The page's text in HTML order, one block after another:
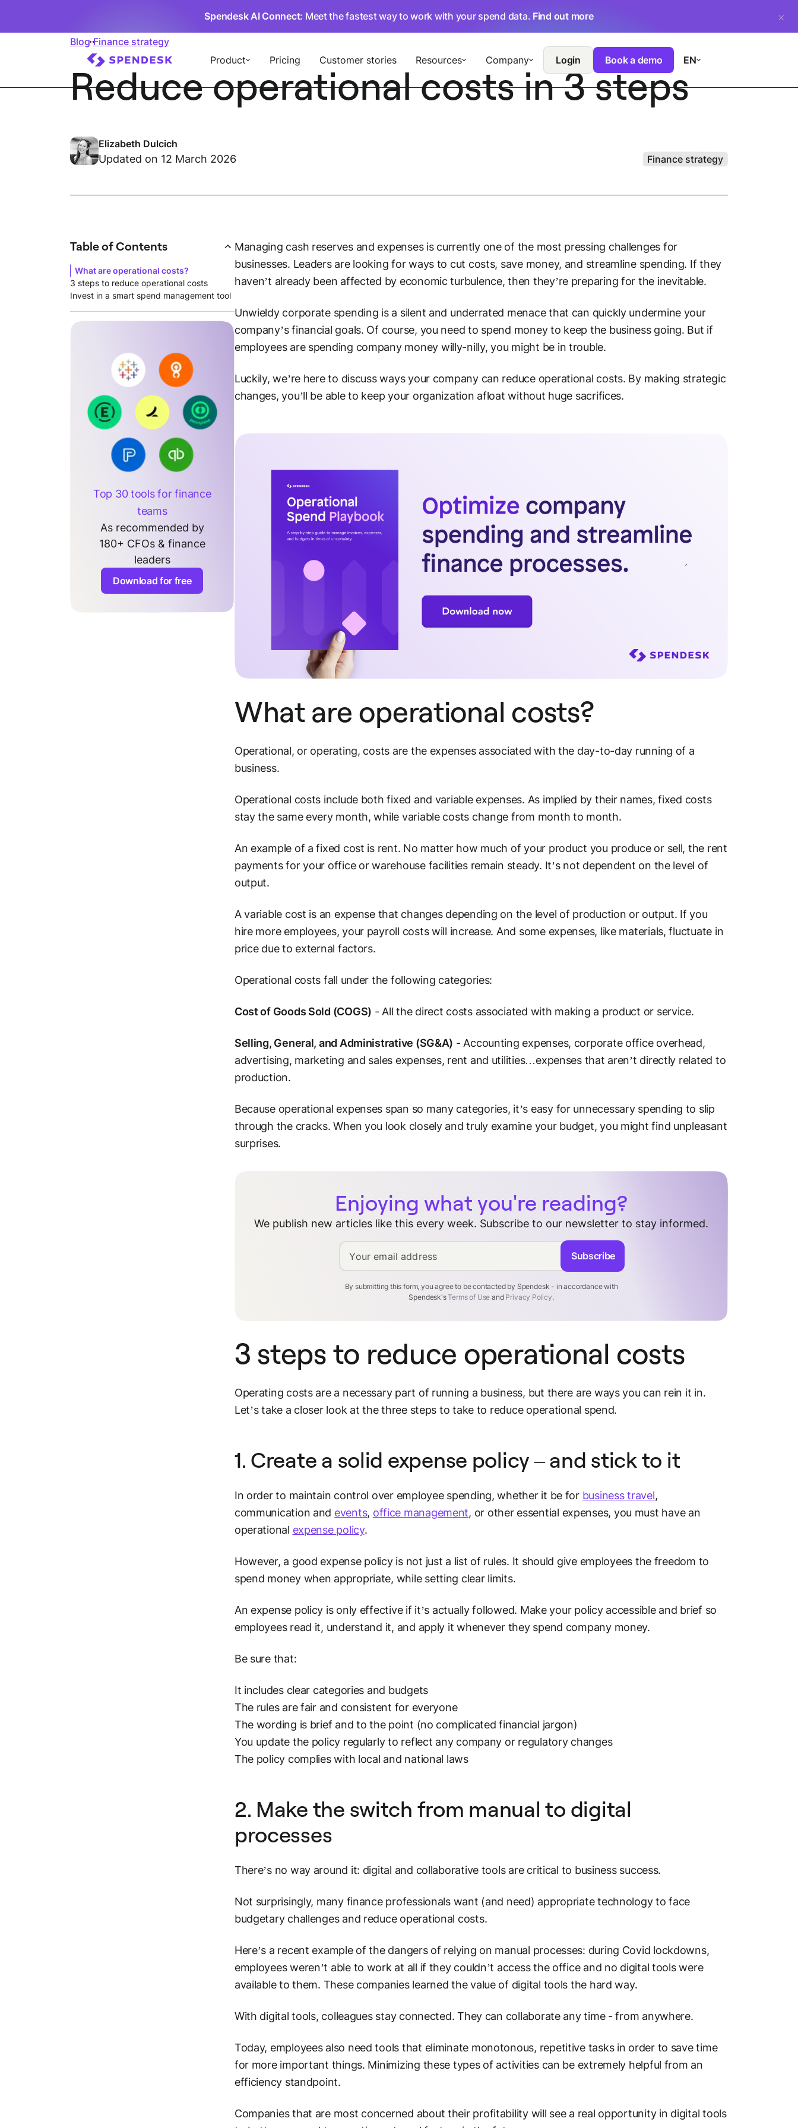
Spendesk AI Connect: Meet the fastest way to work with your spend data. Find out more
Product Pricing Customer stories Resources Company Login Book a demo EN
Blog Finance strategy
Reduce operational costs in 3 steps
Elizabeth Dulcich
Updated on 12 March 2026 Finance strategy
Managing cash reserves and expenses is currently one of the most pressing challenges for
businesses. Leaders are looking for ways to cut costs, save money, and streamline spending. If they
haven’t already been affected by economic turbulence, then they’re preparing for the inevitable.
Unwieldy corporate spending is a silent and underrated menace that can quickly undermine your
company’s financial goals. Of course, you need to spend money to keep the business going. But if
employees are spending company money willy-nilly, you might be in trouble.
Luckily, we’re here to discuss ways your company can reduce operational costs. By making strategic
changes, you’ll be able to keep your organization afloat without huge sacrifices.
What are operational costs?
Operational, or operating, costs are the expenses associated with the day-to-day running of a
business.
Operational costs include both fixed and variable expenses. As implied by their names, fixed costs
stay the same every month, while variable costs change from month to month.
An example of a fixed cost is rent. No matter how much of your product you produce or sell, the rent
payments for your office or warehouse facilities remain steady. It’s not dependent on the level of
output.
A variable cost is an expense that changes depending on the level of production or output. If you
hire more employees, your payroll costs will increase. And some expenses, like materials, fluctuate in
price due to external factors.
Operational costs fall under the following categories:
Cost of Goods Sold (COGS) - All the direct costs associated with making a product or service.
Selling, General, and Administrative (SG&A) - Accounting expenses, corporate office overhead,
advertising, marketing and sales expenses, rent and utilities…expenses that aren’t directly related to
production.
Because operational expenses span so many categories, it’s easy for unnecessary spending to slip
through the cracks. When you look closely and truly examine your budget, you might find unpleasant
surprises.
Enjoying what you're reading?
We publish new articles like this every week. Subscribe to our newsletter to stay informed.
Your email address
By submitting this form, you agree to be contacted by Spendesk - in accordance with
Spendesk'sTerms of Use and Privacy Policy.
Subscribe
3 steps to reduce operational costs
Operating costs are a necessary part of running a business, but there are ways you can rein it in.
Let’s take a closer look at the three steps to take to reduce operational spend.
1. Create a solid expense policy – and stick to it
In order to maintain control over employee spending, whether it be for business travel,
communication and events, office management, or other essential expenses, you must have an
operational expense policy.
However, a good expense policy is not just a list of rules. It should give employees the freedom to
spend money when appropriate, while setting clear limits.
An expense policy is only effective if it’s actually followed. Make your policy accessible and brief so
employees read it, understand it, and apply it whenever they spend company money.
Be sure that:
It includes clear categories and budgets
The rules are fair and consistent for everyone
The wording is brief and to the point (no complicated financial jargon)
You update the policy regularly to reflect any company or regulatory changes
The policy complies with local and national laws
2. Make the switch from manual to digital
processes
There’s no way around it: digital and collaborative tools are critical to business success.
Not surprisingly, many finance professionals want (and need) appropriate technology to face
budgetary challenges and reduce operational costs.
Here’s a recent example of the dangers of relying on manual processes: during Covid lockdowns,
employees weren’t able to work at all if they couldn’t access the office and no digital tools were
available to them. These companies learned the value of digital tools the hard way.
With digital tools, colleagues stay connected. They can collaborate any time - from anywhere.
Today, employees also need tools that eliminate monotonous, repetitive tasks in order to save time
for more important things. Minimizing these types of activities can be extremely helpful from an
efficiency standpoint.
Companies that are most concerned about their profitability will see a real opportunity in digital tools
Table of Contents
What are operational costs?
3 steps to reduce operational costs
Invest in a smart spend management tool
Top 30 tools for finance
teams
As recommended by
180+ CFOs & finance
leaders
Download for free